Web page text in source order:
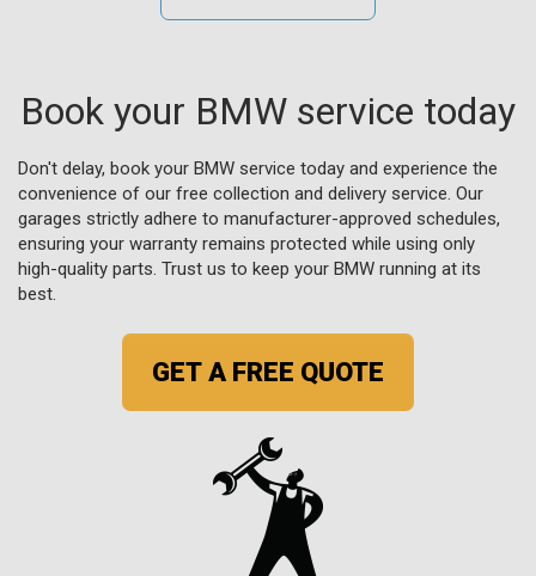
Book your BMW service today
Don't delay, book your BMW service today and experience the
convenience of our free collection and delivery service. Our
garages strictly adhere to manufacturer-approved schedules,
ensuring your warranty remains protected while using only
high-quality parts. Trust us to keep your BMW running at its
best.
GET A FREE QUOTE